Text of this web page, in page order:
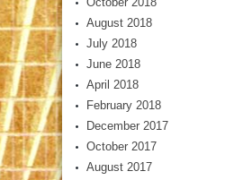
August 2018
July 2018
June 2018
April 2018
February 2018
December 2017
October 2017
August 2017